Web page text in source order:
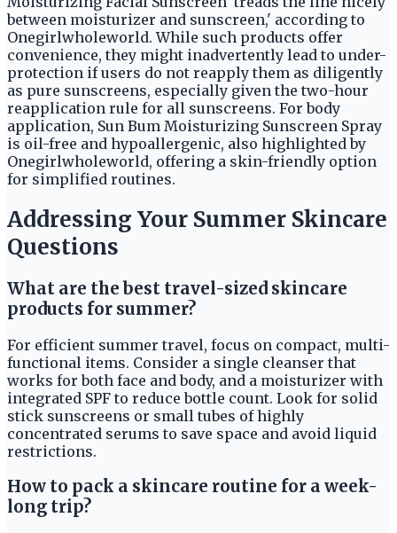
between moisturizer and sunscreen,' according to
Onegirlwholeworld. While such products offer
convenience, they might inadvertently lead to under-
protection if users do not reapply them as diligently
as pure sunscreens, especially given the two-hour
reapplication rule for all sunscreens. For body
application, Sun Bum Moisturizing Sunscreen Spray
is oil-free and hypoallergenic, also highlighted by
Onegirlwholeworld, offering a skin-friendly option
for simplified routines.
Addressing Your Summer Skincare
Questions
What are the best travel-sized skincare
products for summer?
For efficient summer travel, focus on compact, multi-
functional items. Consider a single cleanser that
works for both face and body, and a moisturizer with
integrated SPF to reduce bottle count. Look for solid
stick sunscreens or small tubes of highly
concentrated serums to save space and avoid liquid
restrictions.
How to pack a skincare routine for a week-
long trip?